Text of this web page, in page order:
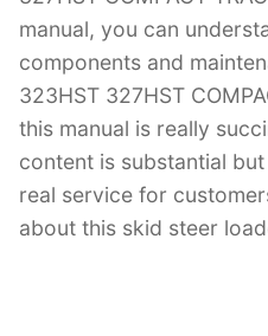
manual, you can
components and
323HST 327HST
this manual is really
content is substantial
real service for
about this skid steer